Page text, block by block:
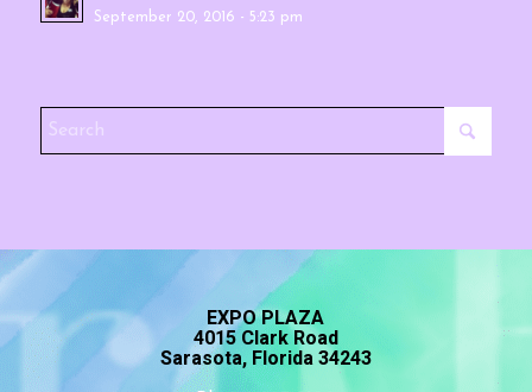
September 20, 2016 - 5:23 pm
EXPO PLAZA
4015 Clark Road
Sarasota, Florida 34243